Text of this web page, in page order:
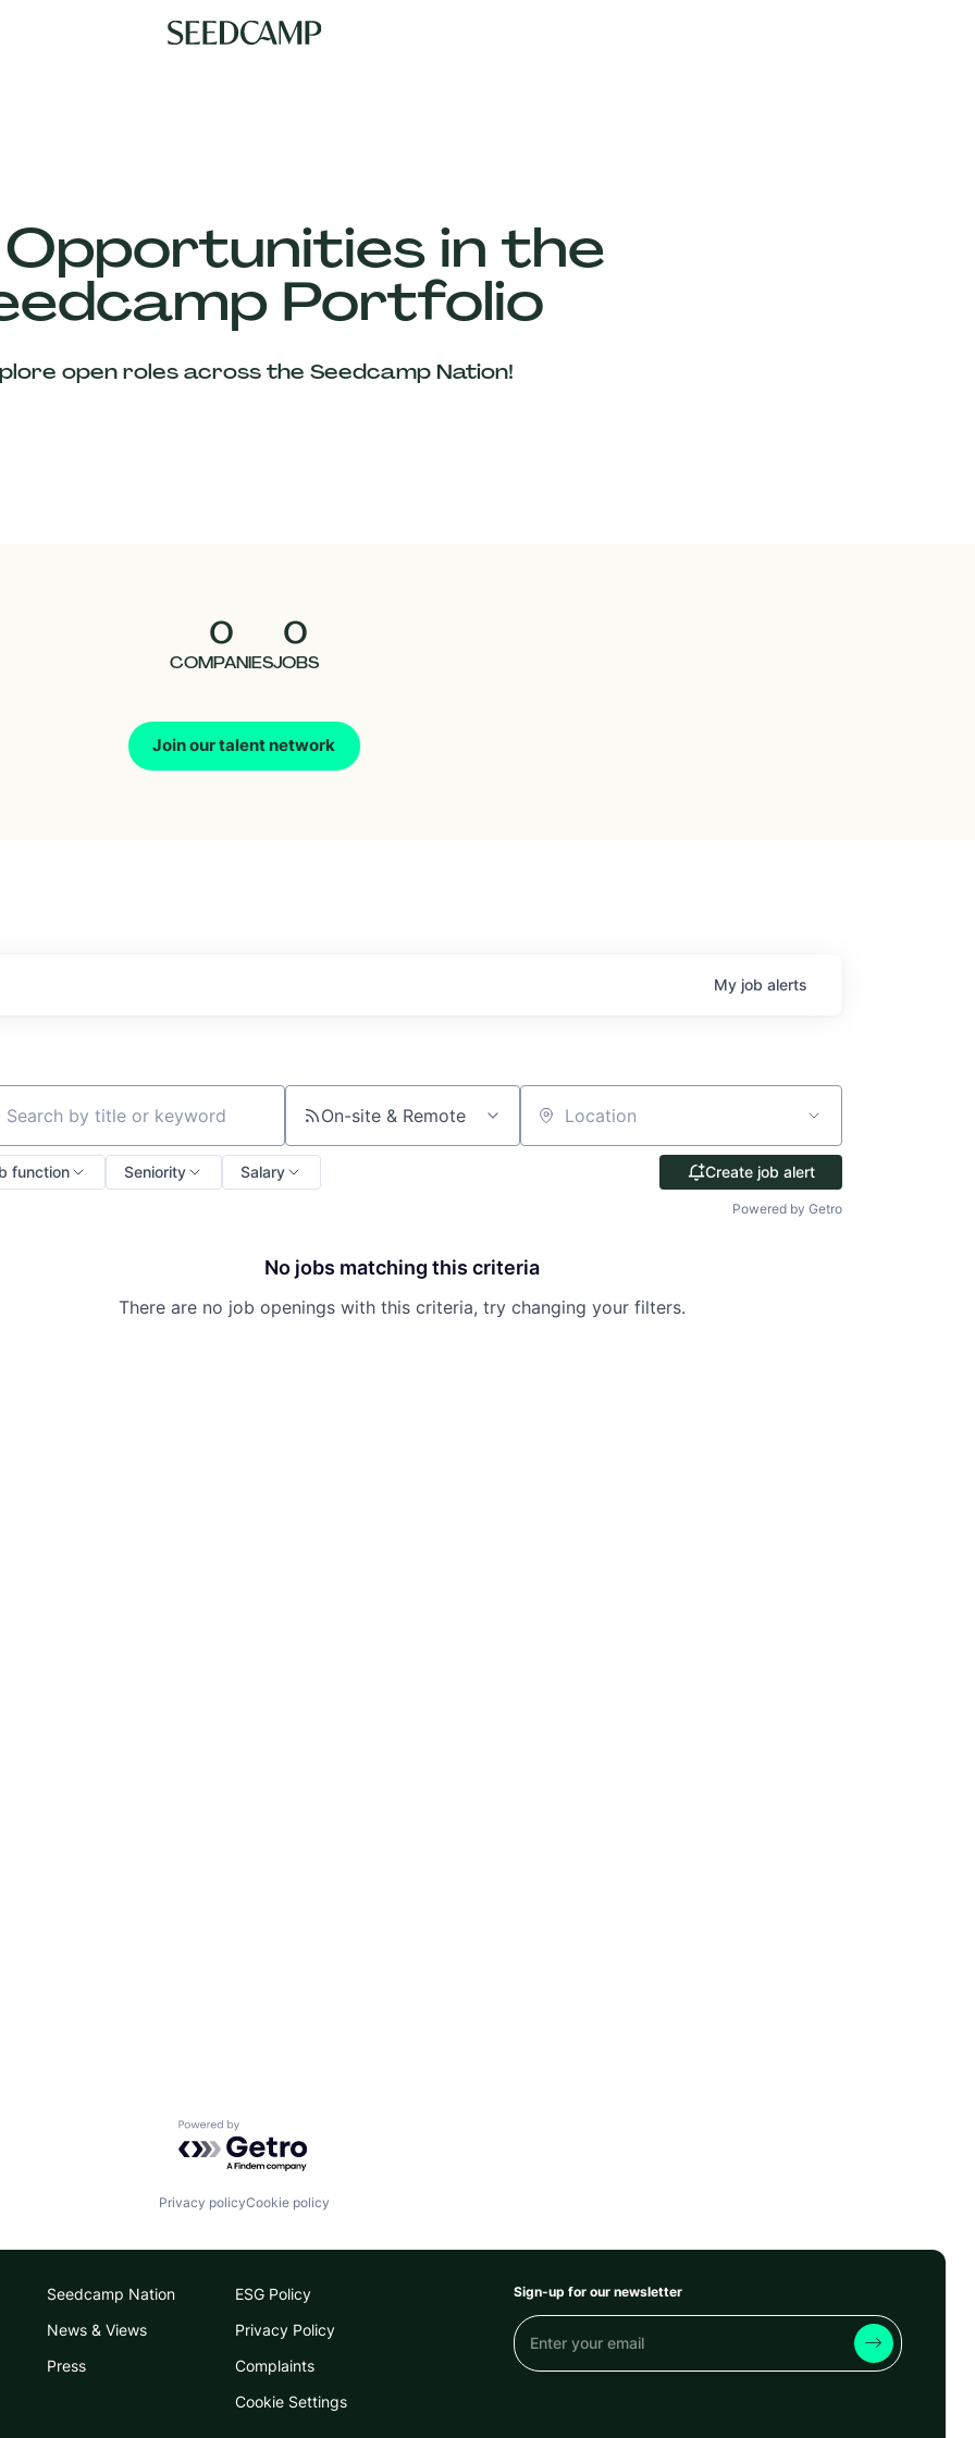
in the
Portfolio
open roles across the Seedcamp Nation!
0
COMPANIES
0
JOBS
Join our talent network
My job alerts
by title or keyword On-site & Remote Location
function Seniority Salary Create job alert
Powered by Getro
No jobs matching this criteria
There are no job openings with this criteria, try changing your filters.
Powered by Getro.com
Privacy policyCookie policy
Seedcamp Nation
News & Views
Press
ESG Policy
Privacy Policy
Complaints
Cookie Settings
Sign-up for our newsletter